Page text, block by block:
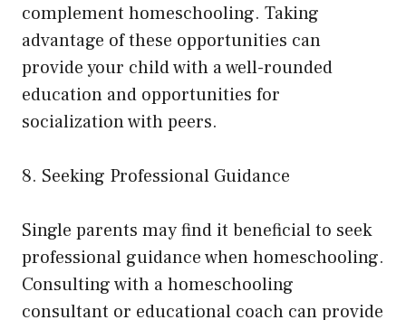
complement homeschooling. Taking
advantage of these opportunities can
provide your child with a well-rounded
education and opportunities for
socialization with peers.
8. Seeking Professional Guidance
Single parents may find it beneficial to seek
professional guidance when homeschooling.
Consulting with a homeschooling
consultant or educational coach can provide